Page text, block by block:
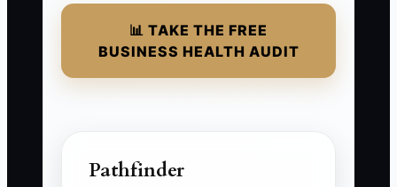
📊 TAKE THE FREE
BUSINESS HEALTH AUDIT
Pathfinder